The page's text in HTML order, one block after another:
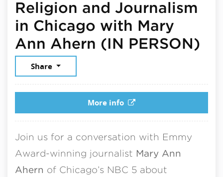
Religion and Journalism
in Chicago with Mary
Ann Ahern (IN PERSON)
Share
More info
Join us for a conversation with Emmy
Award-winning journalist Mary Ann
Ahern of Chicago’s NBC 5 about